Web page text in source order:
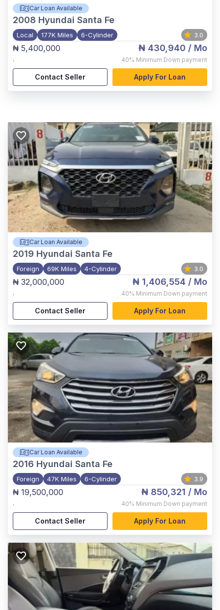
Car Loan Available
2008 Hyundai Santa Fe
Local 177K Miles 6-Cylinder 3.0
₦ 5,400,000
,
₦ 430,940 / Mo
40% Minimum Down payment
Contact Seller Apply For Loan
Car Loan Available
2019 Hyundai Santa Fe
Foreign 69K Miles 4-Cylinder 3.0
₦ 32,000,000
,
₦ 1,406,554 / Mo
40% Minimum Down payment
Contact Seller Apply For Loan
Car Loan Available
2016 Hyundai Santa Fe
Foreign 47K Miles 6-Cylinder 3.9
₦ 19,500,000
,
₦ 850,321 / Mo
40% Minimum Down payment
Contact Seller Apply For Loan